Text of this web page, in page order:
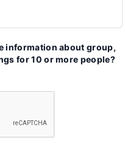
information about group,
for 10 or more people?